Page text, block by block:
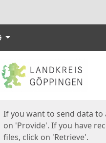
Languages
Start
If you want to send data
on 'Provide'. If you have
files, click on 'Retrieve'.